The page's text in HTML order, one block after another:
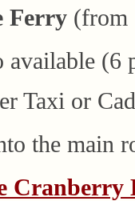
Ferry (from
available (6
Taxi or
the main
Cranberry